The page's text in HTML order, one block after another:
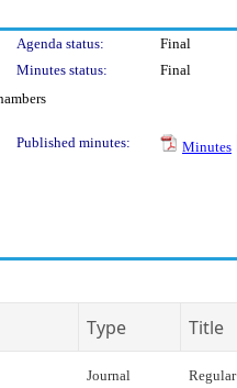
Agenda status:
Final
Minutes status:
Final
Published minutes: Minutes
Type Title
Journal